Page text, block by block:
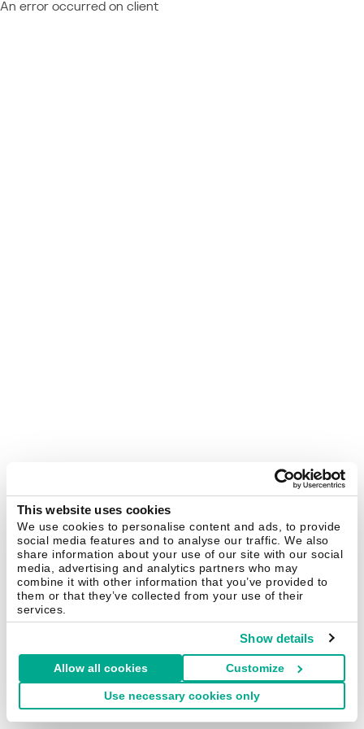
This website uses cookies
We use cookies to personalise content and ads, to provide
social media features and to analyse our traffic. We also
share information about your use of our site with our social
media, advertising and analytics partners who may
combine it with other information that you’ve provided to
them or that they’ve collected from your use of their
services.
Show details
Allow all cookies Customize
Use necessary cookies only
An error occurred on client